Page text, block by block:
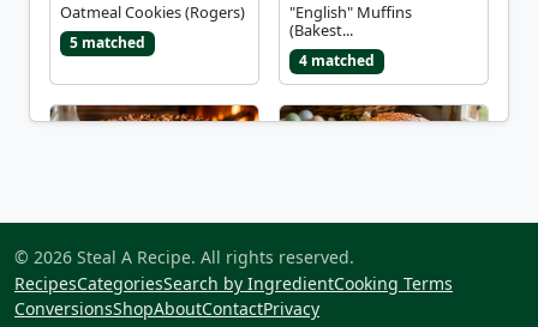
Oatmeal Cookies (Rogers)
5 matched
"English" Muffins
(Bakest...
4 matched
4 matched 4 matched
© 2026 Steal A Recipe. All rights reserved.
RecipesCategoriesSearch by IngredientCooking Terms
ConversionsShopAboutContactPrivacy